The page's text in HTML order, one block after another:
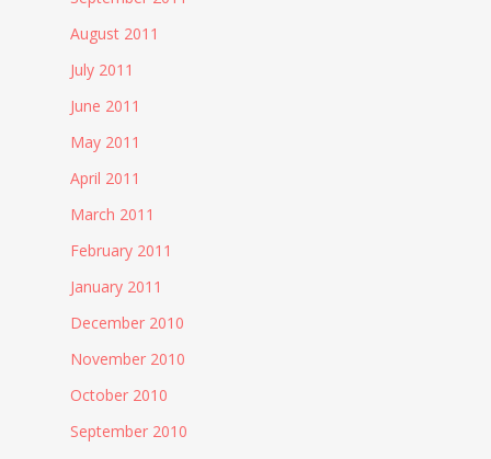
August 2011
July 2011
June 2011
May 2011
April 2011
March 2011
February 2011
January 2011
December 2010
November 2010
October 2010
September 2010